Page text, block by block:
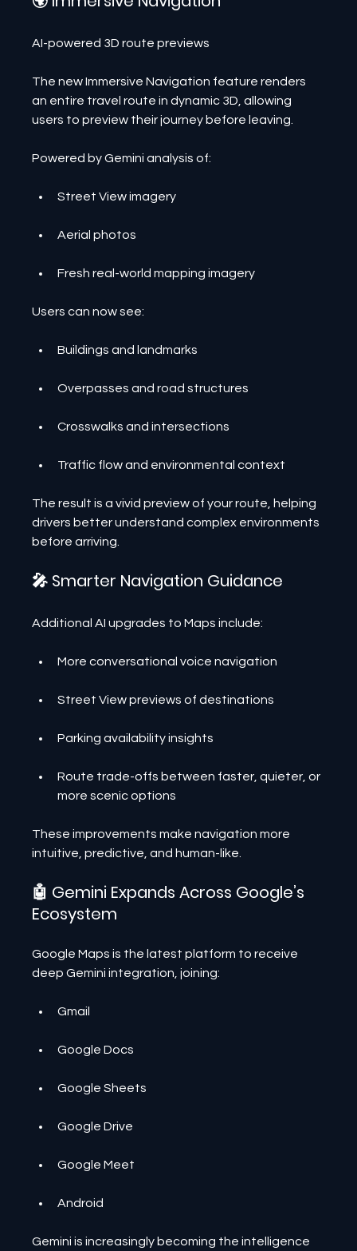
AI-powered 3D route previews
The new Immersive Navigation feature renders
an entire travel route in dynamic 3D, allowing
users to preview their journey before leaving.
Powered by Gemini analysis of:
Street View imagery
Aerial photos
Fresh real-world mapping imagery
Users can now see:
Buildings and landmarks
Overpasses and road structures
Crosswalks and intersections
Traffic flow and environmental context
The result is a vivid preview of your route, helping
drivers better understand complex environments
before arriving.
🎤 Smarter Navigation Guidance
Additional AI upgrades to Maps include:
More conversational voice navigation
Street View previews of destinations
Parking availability insights
Route trade-offs between faster, quieter, or
more scenic options
These improvements make navigation more
intuitive, predictive, and human-like.
🤖 Gemini Expands Across Google’s
Ecosystem
Google Maps is the latest platform to receive
deep Gemini integration, joining:
Gmail
Google Docs
Google Sheets
Google Drive
Google Meet
Android
Gemini is increasingly becoming the intelligence